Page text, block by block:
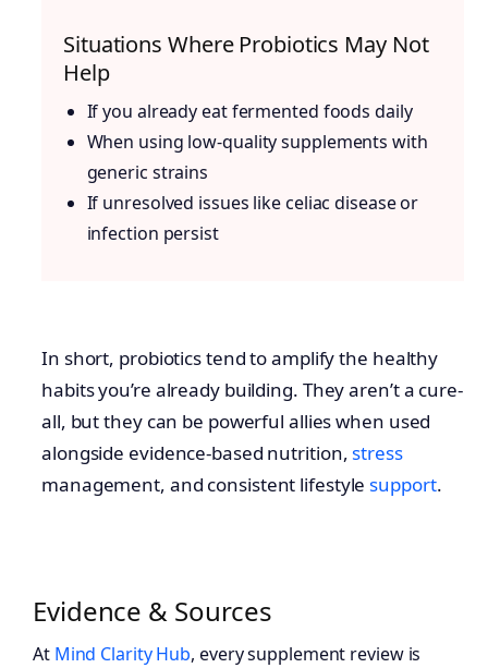
Situations Where Probiotics May Not
Help
If you already eat fermented foods daily
When using low-quality supplements with
generic strains
If unresolved issues like celiac disease or
infection persist
In short, probiotics tend to amplify the healthy
habits you’re already building. They aren’t a cure-
all, but they can be powerful allies when used
alongside evidence-based nutrition, stress
management, and consistent lifestyle support.
Evidence & Sources
At Mind Clarity Hub, every supplement review is